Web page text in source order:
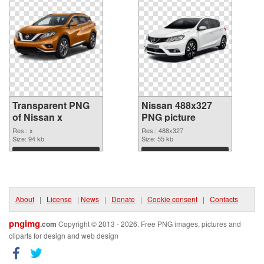
Transparent PNG
of Nissan x
Res.: x
Size: 94 kb
Download
Nissan 488x327
PNG picture
Res.: 488x327
Size: 55 kb
Download
About | License | News | Donate | Cookie consent | Contacts
pngimg.com Copyright © 2013 - 2026. Free PNG images, pictures and
cliparts for design and web design